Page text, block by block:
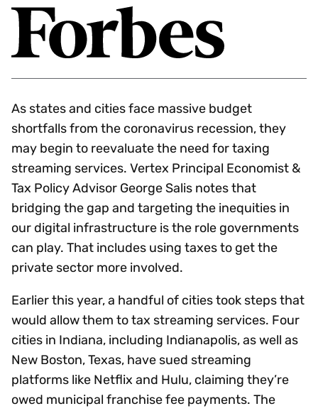
As states and cities face massive budget
shortfalls from the coronavirus recession, they
may begin to reevaluate the need for taxing
streaming services. Vertex Principal Economist &
Tax Policy Advisor George Salis notes that
bridging the gap and targeting the inequities in
our digital infrastructure is the role governments
can play. That includes using taxes to get the
private sector more involved.
Earlier this year, a handful of cities took steps that
would allow them to tax streaming services. Four
cities in Indiana, including Indianapolis, as well as
New Boston, Texas, have sued streaming
platforms like Netflix and Hulu, claiming they’re
owed municipal franchise fee payments. The